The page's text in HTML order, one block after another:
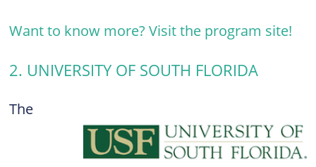
Want to know more? Visit the program site!
2. UNIVERSITY OF SOUTH FLORIDA
The